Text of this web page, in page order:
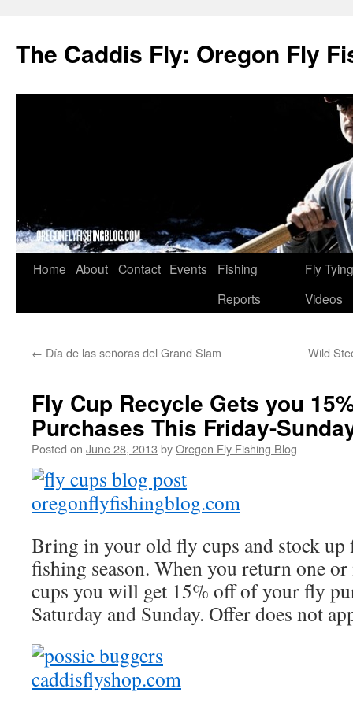
The Caddis Fly: Oregon Fly
Skip
Home About Contact Events
Fishing
Reports
Fly Tying
Videos
← Día de las señoras del Grand Slam Wild
Fly Cup Recycle Gets you
Purchases This Friday-
Posted on June 28, 2013 byOregon Fly Fishing Blog
Bring in your old fly cups and stock
fishing season. When you return one
cups you will get 15% off of your fly
Saturday and Sunday. Offer does not